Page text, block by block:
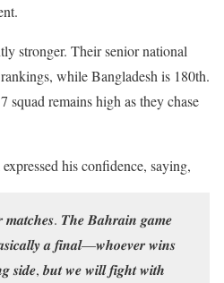
stronger. Their senior national
rankings, while Bangladesh is 180th.
remains high as they chase
his confidence, saying,
𝒎𝒂𝒕𝒄𝒉𝒆𝒔. 𝑻𝒉𝒆 𝑩𝒂𝒉𝒓𝒂𝒊𝒏 𝒈𝒂𝒎𝒆
𝒂 𝒇𝒊𝒏𝒂𝒍—𝒘𝒉𝒐𝒆𝒗𝒆𝒓 𝒘𝒊𝒏𝒔
𝒔𝒊𝒅𝒆, 𝒃𝒖𝒕 𝒘𝒆 𝒘𝒊𝒍𝒍 𝒇𝒊𝒈𝒉𝒕 𝒘𝒊𝒕𝒉